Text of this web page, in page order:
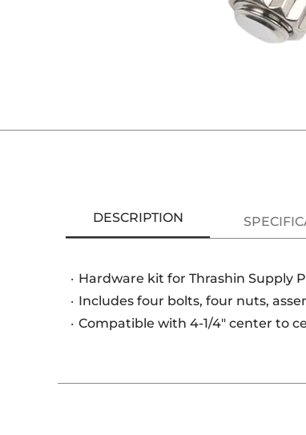
DESCRIPTION
Hardware kit for Thrashin Supply
Includes four bolts, four nuts,
Compatible with 4-1/4" center to